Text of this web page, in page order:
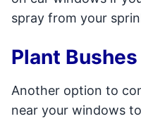
spray from your
Plant
Another option to
near your windows